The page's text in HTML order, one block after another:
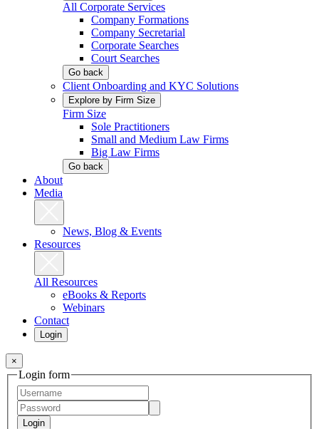
All Corporate Services
Company Formations
Company Secretarial
Corporate Searches
Court Searches
Go back
Client Onboarding and KYC Solutions
Explore by Firm Size
Firm Size
Sole Practitioners
Small and Medium Law Firms
Big Law Firms
Go back
About
Media
News, Blog & Events
Resources
All Resources
eBooks & Reports
Webinars
Contact
Login
×
Login form
Login